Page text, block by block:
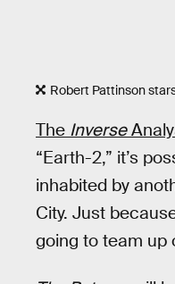
Robert Pattinson
The Inverse
“Earth-2,” it’s
inhabited by
City. Just
going to team up